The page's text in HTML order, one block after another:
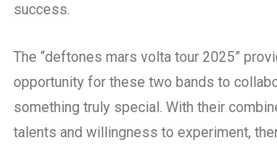
success.
The “deftones mars volta tour 2025”
opportunity for these two bands to
something truly special. With their
talents and willingness to experiment,